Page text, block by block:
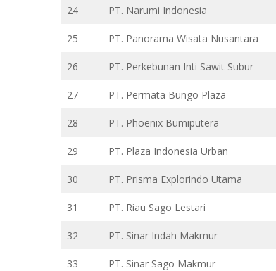
24 PT. Narumi Indonesia
25 PT. Panorama Wisata Nusantara
26 PT. Perkebunan Inti Sawit Subur
27 PT. Permata Bungo Plaza
28 PT. Phoenix Bumiputera
29 PT. Plaza Indonesia Urban
30 PT. Prisma Explorindo Utama
31 PT. Riau Sago Lestari
32 PT. Sinar Indah Makmur
33 PT. Sinar Sago Makmur